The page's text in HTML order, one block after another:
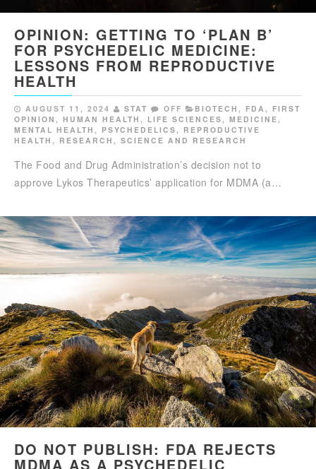
OPINION: GETTING TO ‘PLAN B’
FOR PSYCHEDELIC MEDICINE:
LESSONS FROM REPRODUCTIVE
HEALTH
AUGUST 11, 2024 STAT OFF BIOTECH , FDA , FIRST
OPINION , HUMAN HEALTH , LIFE SCIENCES, MEDICINE,
MENTAL HEALTH , PSYCHEDELICS, REPRODUCTIVE
HEALTH , RESEARCH , SCIENCE AND RESEARCH
The Food and Drug Administration’s decision not to
approve Lykos Therapeutics’ application for MDMA (a…
DO NOT PUBLISH: FDA REJECTS
MDMA AS A PSYCHEDELIC